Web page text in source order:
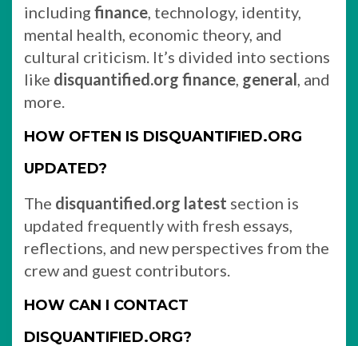
including finance, technology, identity,
mental health, economic theory, and
cultural criticism. It’s divided into sections
like disquantified.org finance, general, and
more.
HOW OFTEN IS DISQUANTIFIED.ORG
UPDATED?
The disquantified.org latest section is
updated frequently with fresh essays,
reflections, and new perspectives from the
crew and guest contributors.
HOW CAN I CONTACT
DISQUANTIFIED.ORG?